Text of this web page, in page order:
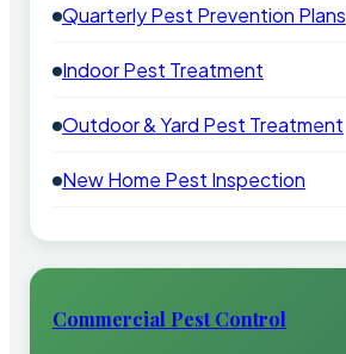
Quarterly Pest Prevention Plans
Indoor Pest Treatment
Outdoor & Yard Pest Treatment
New Home Pest Inspection
Commercial Pest Control